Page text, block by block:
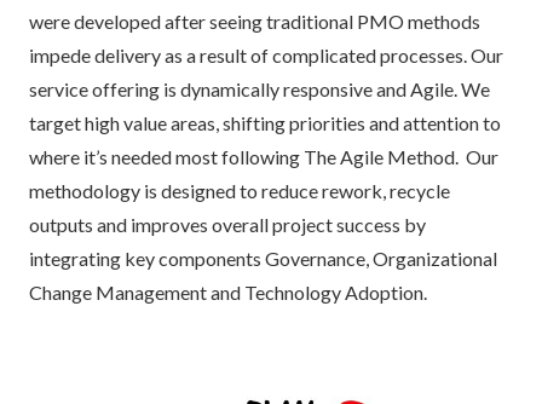
were developed after seeing traditional PMO methods
impede delivery as a result of complicated processes. Our
service offering is dynamically responsive and Agile. We
target high value areas, shifting priorities and attention to
where it’s needed most following The Agile Method. Our
methodology is designed to reduce rework, recycle
outputs and improves overall project success by
integrating key components Governance, Organizational
Change Management and Technology Adoption.